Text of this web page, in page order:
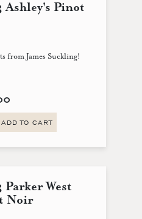
Ashley's Pinot
from James Suckling!
ADD TO CART
Parker West
Noir